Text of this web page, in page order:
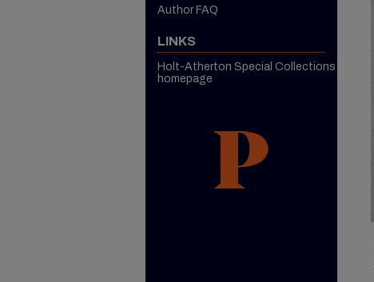
Author FAQ
LINKS
Holt-Atherton Special Collections
homepage